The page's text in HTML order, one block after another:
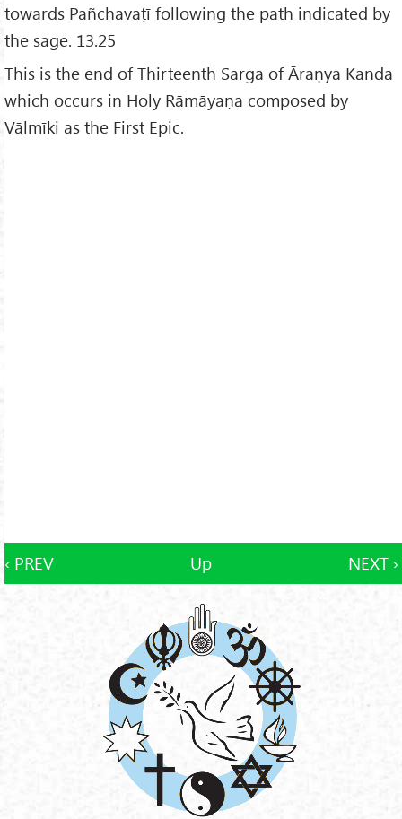
towards Pañchavaṭī following the path indicated by
the sage. 13.25
This is the end of Thirteenth Sarga of Āraṇya Kanda
which occurs in Holy Rāmāyaṇa composed by
Vālmīki as the First Epic.
‹ PREV Up NEXT ›